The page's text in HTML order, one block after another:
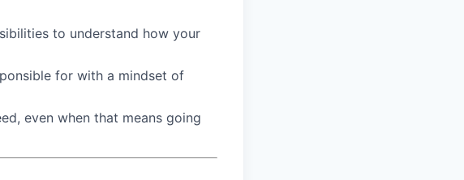
to understand how your
for with a mindset of
even when that means going